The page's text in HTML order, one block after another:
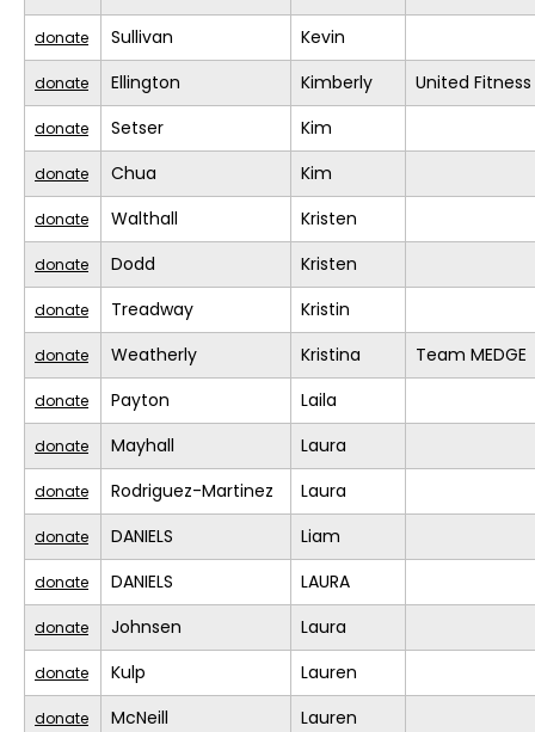
donate Sullivan Kevin
donate Ellington Kimberly United
donate Setser Kim
donate Chua Kim
donate Walthall Kristen
donate Dodd Kristen
donate Treadway Kristin
donate Weatherly Kristina Team MEDGE
donate Payton Laila
donate Mayhall Laura
donate Rodriguez-Martinez Laura
donate DANIELS Liam
donate DANIELS LAURA
donate Johnsen Laura
donate Kulp Lauren
donate McNeill Lauren